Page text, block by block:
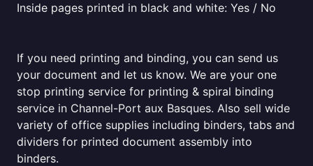
Inside pages printed in black and white: Yes / No
If you need printing and binding, you can send us
your document and let us know. We are your one
stop printing service for printing & spiral binding
service in Channel-Port aux Basques. Also sell wide
variety of office supplies including binders, tabs and
dividers for printed document assembly into
binders.